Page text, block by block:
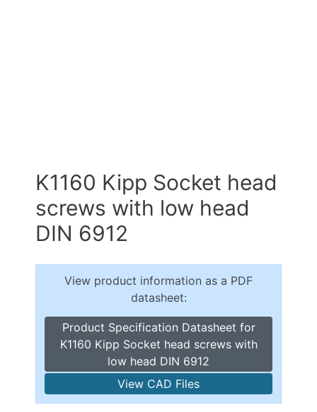
K1160 Kipp Socket head
screws with low head
DIN 6912
View product information as a PDF
datasheet:
Product Specification Datasheet for
K1160 Kipp Socket head screws with
low head DIN 6912
View CAD Files